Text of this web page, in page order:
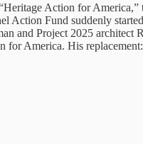
Action for
Fund suddenly
and Project 2025
America. His